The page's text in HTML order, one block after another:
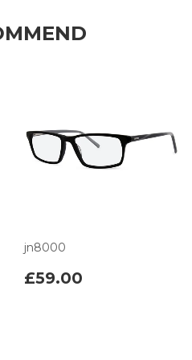
jn8000
£59.00